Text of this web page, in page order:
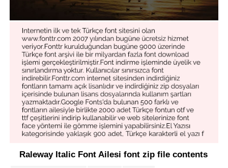
Raleway Italic Font Ailesi font zip file contents